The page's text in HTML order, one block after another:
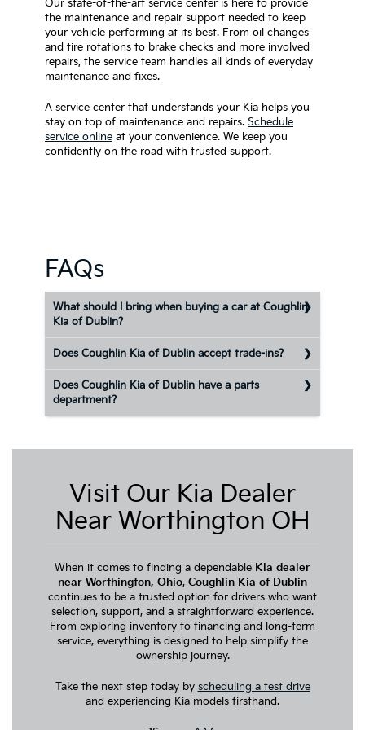
Our state-of-the-art service center is here to provide
the maintenance and repair support needed to keep
your vehicle performing at its best. From oil changes
and tire rotations to brake checks and more involved
repairs, the service team handles all kinds of everyday
maintenance and fixes.
A service center that understands your Kia helps you
stay on top of maintenance and repairs. Schedule
service online at your convenience. We keep you
confidently on the road with trusted support.
FAQs
What should I bring when buying a car at Coughlin
Kia of Dublin?
Does Coughlin Kia of Dublin accept trade-ins?
Does Coughlin Kia of Dublin have a parts
department?
Visit Our Kia Dealer
Near Worthington OH
When it comes to finding a dependable Kia dealer
near Worthington, Ohio, Coughlin Kia of Dublin
continues to be a trusted option for drivers who want
selection, support, and a straightforward experience.
From exploring inventory to financing and long-term
service, everything is designed to help simplify the
ownership journey.
Take the next step today by scheduling a test drive
and experiencing Kia models firsthand.